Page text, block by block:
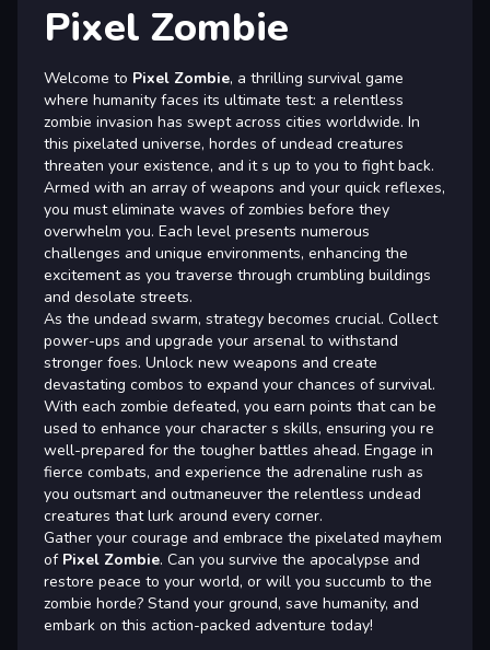
Pixel Zombie
Welcome to Pixel Zombie, a thrilling survival game
where humanity faces its ultimate test: a relentless
zombie invasion has swept across cities worldwide. In
this pixelated universe, hordes of undead creatures
threaten your existence, and it s up to you to fight back.
Armed with an array of weapons and your quick reflexes,
you must eliminate waves of zombies before they
overwhelm you. Each level presents numerous
challenges and unique environments, enhancing the
excitement as you traverse through crumbling buildings
and desolate streets.
As the undead swarm, strategy becomes crucial. Collect
power-ups and upgrade your arsenal to withstand
stronger foes. Unlock new weapons and create
devastating combos to expand your chances of survival.
With each zombie defeated, you earn points that can be
used to enhance your character s skills, ensuring you re
well-prepared for the tougher battles ahead. Engage in
fierce combats, and experience the adrenaline rush as
you outsmart and outmaneuver the relentless undead
creatures that lurk around every corner.
Gather your courage and embrace the pixelated mayhem
of Pixel Zombie. Can you survive the apocalypse and
restore peace to your world, or will you succumb to the
zombie horde? Stand your ground, save humanity, and
embark on this action-packed adventure today!